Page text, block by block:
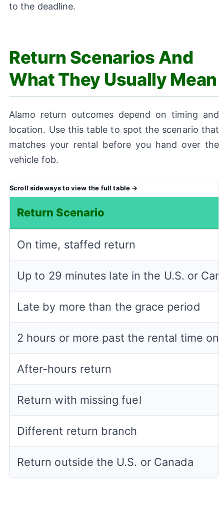
to the deadline.
Return Scenarios And
What They Usually Mean
Alamo return outcomes depend on timing and
location. Use this table to spot the scenario that
matches your rental before you hand over the
vehicle fob.
Return Scenario
On time, staffed return
Up to 29 minutes late in the U.S. or
Late by more than the grace period
2 hours or more past the rental time on
After-hours return
Return with missing fuel
Different return branch
Return outside the U.S. or Canada